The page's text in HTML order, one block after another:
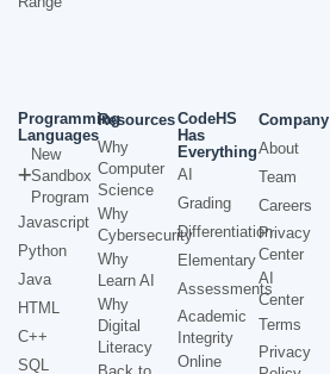
Programming
Languages
New
Sandbox
Program
Javascript
Python
Java
HTML
C++
SQL
Resources
Why
Computer
Science
Why
Cybersecurity
Why
Learn AI
Why
Digital
Literacy
CodeHS
Has
Everything
AI
Grading
Differentiation
Elementary
Assessments
Academic
Integrity
Online
Company
About
Team
Careers
Privacy
Center
AI
Center
Terms
Privacy